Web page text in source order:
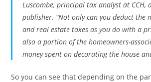
Luscombe, principal tax analyst at
publisher. “Not only can you deduct the
and real estate taxes as you do with a
also a portion of the homeowners-
money spent on decorating the house
So you can see that depending on the